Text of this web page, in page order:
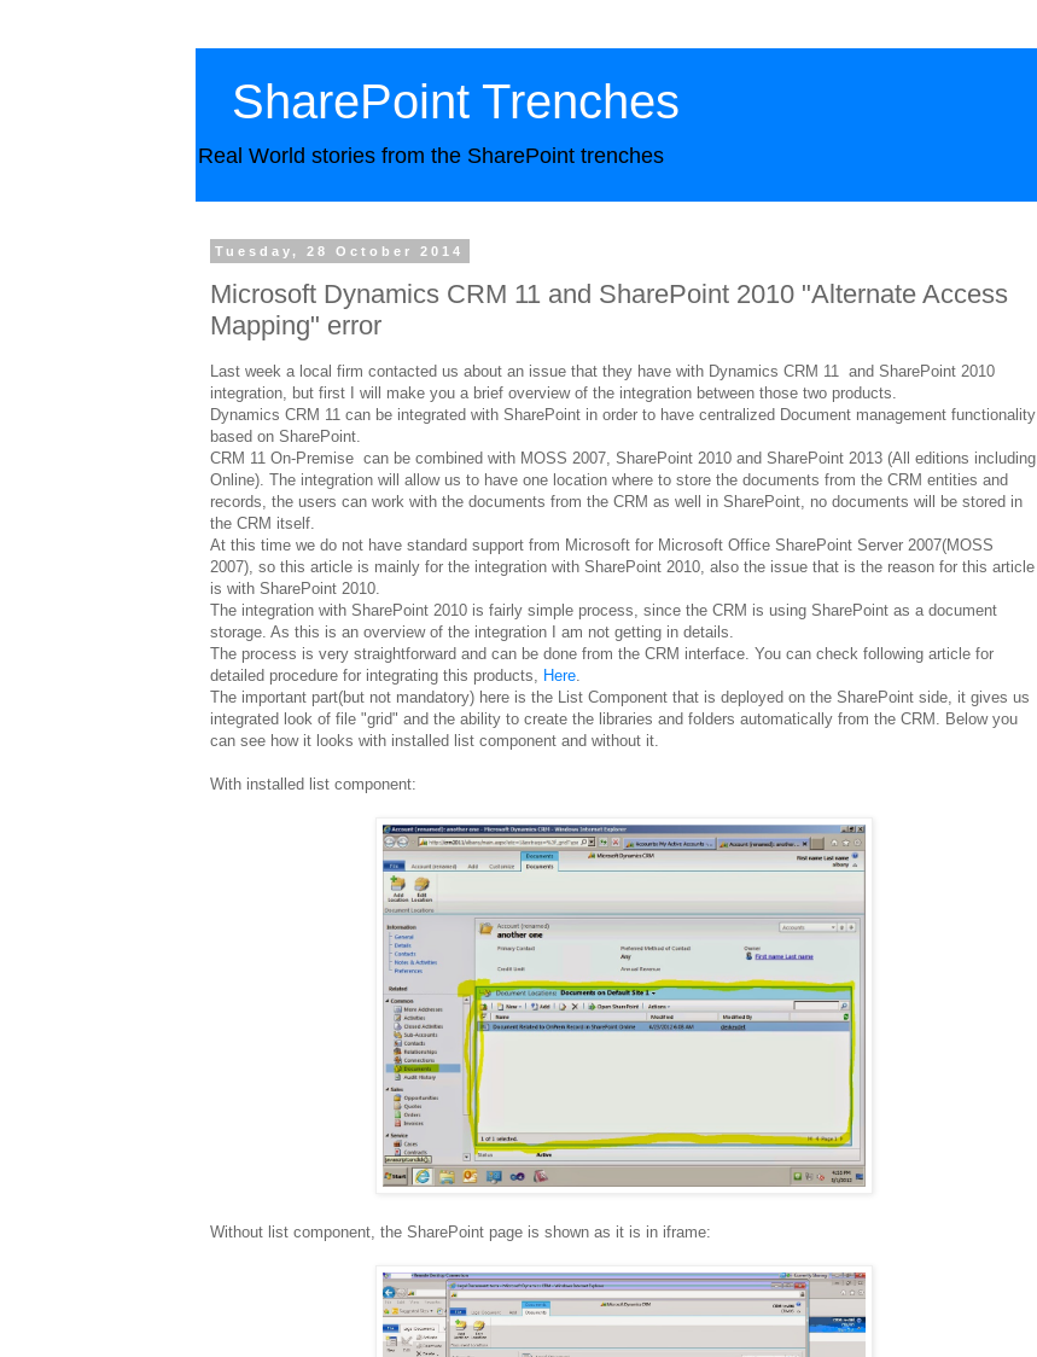
SharePoint Trenches
Real World stories from the SharePoint trenches
Tuesday, 28 October 2014
Microsoft Dynamics CRM 11 and SharePoint 2010 "Alternate Access
Mapping" error
Last week a local firm contacted us about an issue that they have with Dynamics CRM 11 and SharePoint 2010
integration, but first I will make you a brief overview of the integration between those two products.
Dynamics CRM 11 can be integrated with SharePoint in order to have centralized Document management functionality
based on SharePoint.
CRM 11 On-Premise can be combined with MOSS 2007, SharePoint 2010 and SharePoint 2013 (All editions including
Online). The integration will allow us to have one location where to store the documents from the CRM entities and
records, the users can work with the documents from the CRM as well in SharePoint, no documents will be stored in
the CRM itself.
At this time we do not have standard support from Microsoft for Microsoft Office SharePoint Server 2007(MOSS
2007), so this article is mainly for the integration with SharePoint 2010, also the issue that is the reason for this article
is with SharePoint 2010.
The integration with SharePoint 2010 is fairly simple process, since the CRM is using SharePoint as a document
storage. As this is an overview of the integration I am not getting in details.
The process is very straightforward and can be done from the CRM interface. You can check following article for
detailed procedure for integrating this products, Here
The important part(but not mandatory) here is the List Component that is deployed on the SharePoint side, it gives us
integrated look of file "grid" and the ability to create the libraries and folders automatically from the CRM. Below you
can see how it looks with installed list component and without it.
With installed list component:
Without list component, the SharePoint page is shown as it is in iframe: